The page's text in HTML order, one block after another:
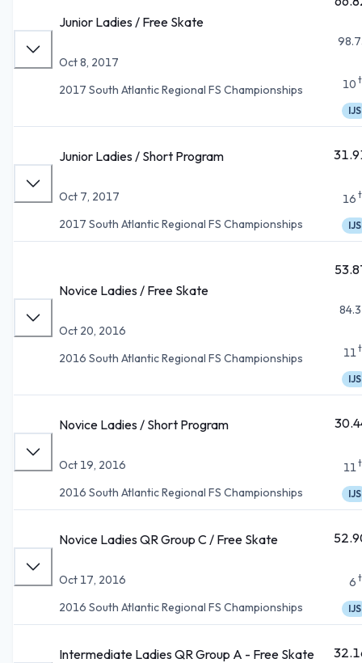
Junior Ladies / Free Skate
Oct 8, 2017
2017 South Atlantic Regional FS Championships
10
IJS
Junior Ladies / Short Program
Oct 7, 2017
2017 South Atlantic Regional FS Championships
16
IJS
Novice Ladies / Free Skate
Oct 20, 2016
2016 South Atlantic Regional FS Championships
11
IJS
Novice Ladies / Short Program
Oct 19, 2016
2016 South Atlantic Regional FS Championships
11
IJS
Novice Ladies QR Group C / Free Skate
Oct 17, 2016
2016 South Atlantic Regional FS Championships
6
IJS
Intermediate Ladies QR Group A - Free Skate